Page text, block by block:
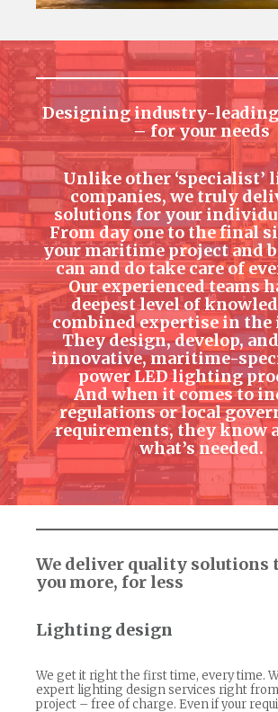
Designing industry-
– for your needs
Unlike other
companies, we truly
solutions for your
From day one to the final
your maritime project and
can and do take care of
Our experienced teams
deepest level of
combined expertise in the
They design, develop,
innovative, maritime-
power LED lighting
And when it comes to
regulations or local
requirements, they know
what’s needed.
We deliver quality solutions
you more, for less
Lighting design
We get it right the first time, every time.
expert lighting design services right
project – free of charge. Even if your